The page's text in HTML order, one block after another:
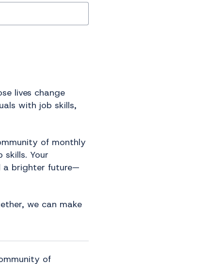
lives change
with job skills,
of monthly
Your
a brighter future—
we can make
of